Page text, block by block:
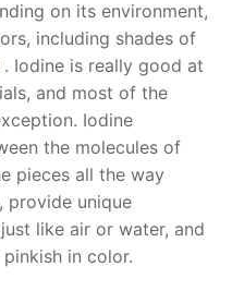
on its environment,
including shades of
. Iodine is really good at
and most of the
Iodine
the molecules of
pieces all the way
provide unique
like air or water, and
in color.